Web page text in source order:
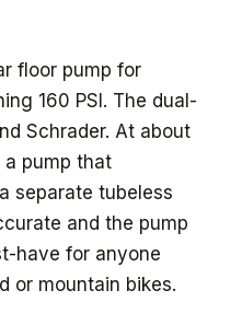
floor pump for
160 PSI. The dual-
Schrader. At about
pump that
separate tubeless
and the pump
have for anyone
or mountain bikes.